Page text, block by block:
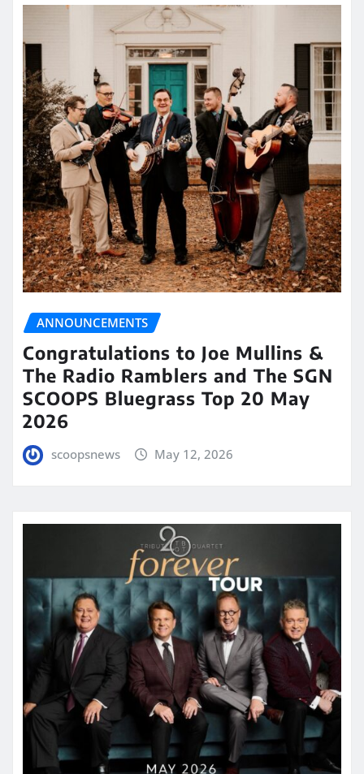
ANNOUNCEMENTS
Congratulations to Joe Mullins &
The Radio Ramblers and The SGN
SCOOPS Bluegrass Top 20 May
2026
scoopsnews May 12, 2026